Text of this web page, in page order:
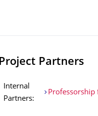
Project Partners
Internal
Partners:
Professorship